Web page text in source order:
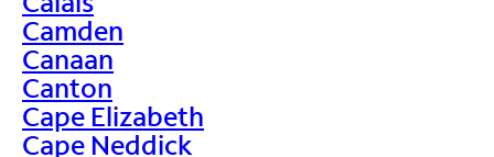
Camden
Canaan
Canton
Cape Elizabeth
Cape Neddick